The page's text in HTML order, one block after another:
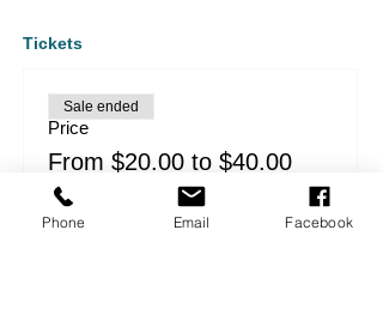
Tickets
Price
From $20.00 to $40.00
Sale ended
Phone Email Facebook